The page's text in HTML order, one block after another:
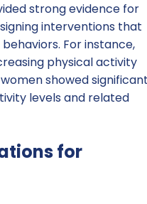
strong evidence for
interventions that
For instance,
physical activity
showed
levels and related
for